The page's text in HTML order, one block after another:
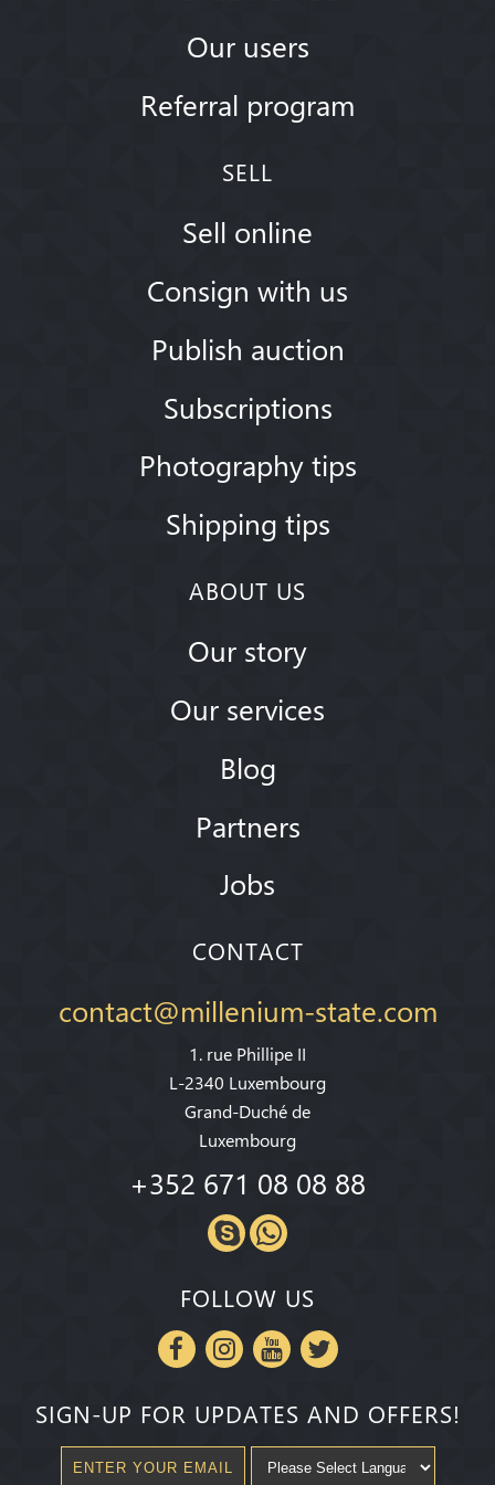
Our users
Referral program
SELL
Sell online
Consign with us
Publish auction
Subscriptions
Photography tips
Shipping tips
ABOUT US
Our story
Our services
Blog
Partners
Jobs
CONTACT
contact@millenium-state.com
1. rue Phillipe II
L-2340 Luxembourg
Grand-Duché de
Luxembourg
+352 671 08 08 88
FOLLOW US
SIGN-UP FOR UPDATES AND OFFERS!